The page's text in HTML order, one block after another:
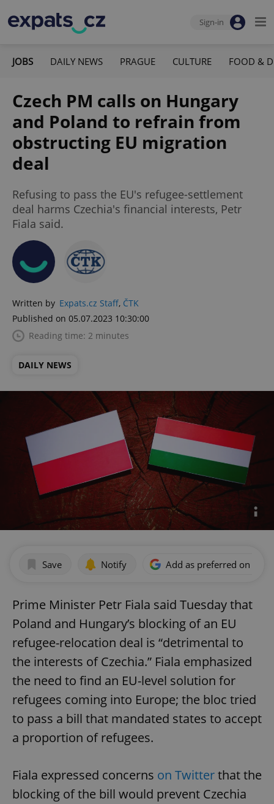
Sign-in
JOBS DAILY NEWS PRAGUE CULTURE FOOD &
Czech PM calls on Hungary
and Poland to refrain from
obstructing EU migration
deal
Refusing to pass the EU's refugee-settlement
deal harms Czechia's financial interests, Petr
Fiala said.
Written by Expats.cz Staff, ČTK
Published on 05.07.2023 10:30:00
Reading time: 2 minutes
DAILY NEWS
Save Notify Add as preferred on
Prime Minister Petr Fiala said Tuesday that
Poland and Hungary’s blocking of an EU
refugee-relocation deal is “detrimental to
the interests of Czechia.” Fiala emphasized
the need to find an EU-level solution for
refugees coming into Europe; the bloc tried
to pass a bill that mandated states to accept
a proportion of refugees.
Fiala expressed concerns on Twitterthat the
blocking of the bill would prevent Czechia